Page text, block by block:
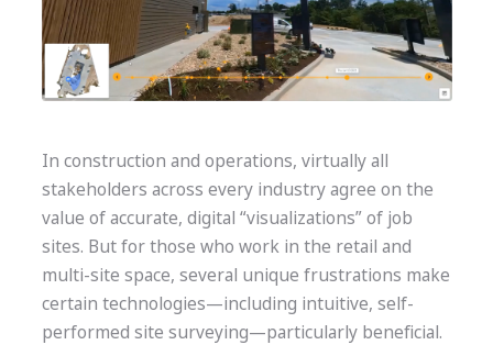
In construction and operations, virtually all
stakeholders across every industry agree on the
value of accurate, digital “visualizations” of job
sites. But for those who work in the retail and
multi-site space, several unique frustrations make
certain technologies—including intuitive, self-
performed site surveying—particularly beneficial.